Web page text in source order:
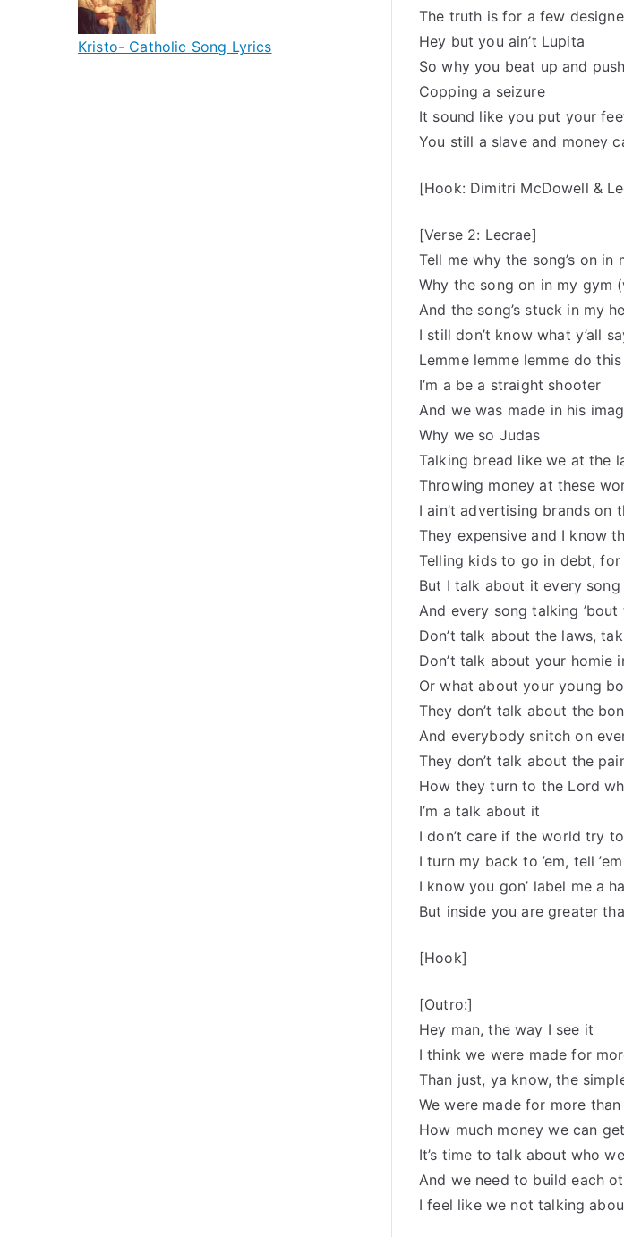
The truth is for a few
Hey but you ain’t Lupita
So why you beat up and
Copping a seizure
It sound like you put your
You still a slave and money
[Hook: Dimitri McDowell &
[Verse 2: Lecrae]
Tell me why the song’s on in
Why the song on in my gym
And the song’s stuck in my
I still don’t know what y’all
Lemme lemme lemme do this
I’m a be a straight shooter
And we was made in his
Why we so Judas
Talking bread like we at the
Throwing money at these
I ain’t advertising brands on
They expensive and I know
Telling kids to go in debt, for
But I talk about it every song
And every song talking
Don’t talk about the laws,
Don’t talk about your homie
Or what about your young
They don’t talk about the
And everybody snitch on
They don’t talk about the
How they turn to the Lord
I’m a talk about it
I don’t care if the world try
I turn my back to ’em, tell
I know you gon’ label me a
But inside you are greater
[Hook]
[Outro:]
Hey man, the way I see it
I think we were made for
Than just, ya know, the
We were made for more
How much money we can
It’s time to talk about who
And we need to build each
I feel like we not talking
Kristo- Catholic Song Lyrics